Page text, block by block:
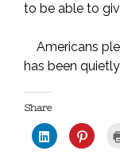
to be able to
Americans
has been
Share
C
l
C
l